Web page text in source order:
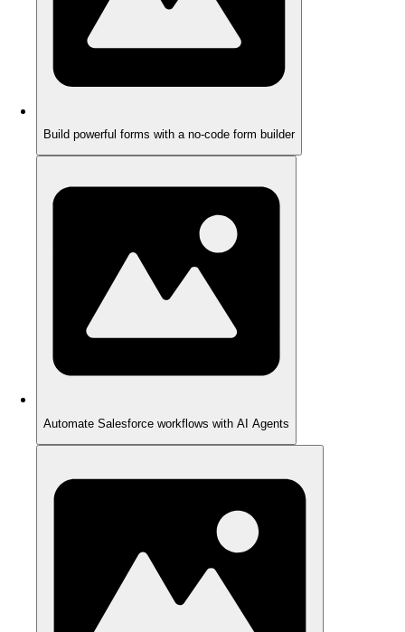
Build powerful forms with a no-code form builder
Automate Salesforce workflows with AI Agents